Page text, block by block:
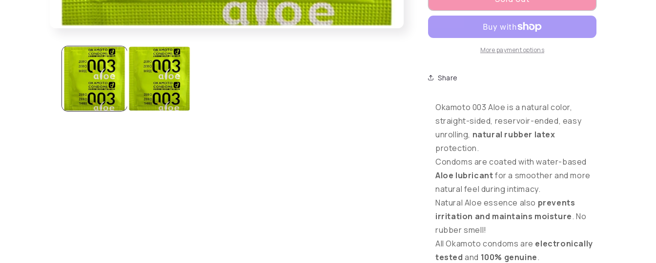
More payment options
Share
Okamoto 003 Aloe is a natural color,
straight-sided, reservoir-ended, easy
unrolling, natural rubber latex
protection.
Condoms are coated with water-based
Aloe lubricantfor a smoother and more
natural feel during intimacy.
Natural Aloe essence also prevents
irritation and maintains moisture. No
rubber smell!
All Okamoto condoms are electronically
tested and 100% genuine.